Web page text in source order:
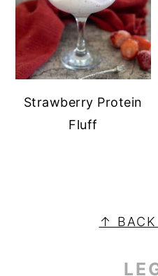
Strawberry Protein
Fluff
SIDEBAR↑ BACK